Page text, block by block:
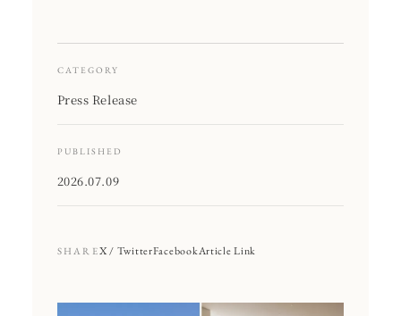
CATEGORY
Press Release
PUBLISHED
2026.07.09
SHAREX / TwitterFacebookArticle Link